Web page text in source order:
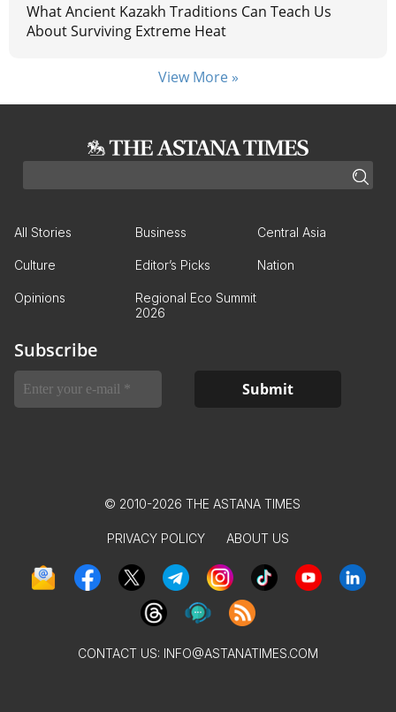
What Ancient Kazakh Traditions Can Teach Us
About Surviving Extreme Heat
View More »
All Stories Business Central Asia
Culture Editor’s Picks Nation
Opinions
Regional Eco Summit
2026
Subscribe
© 2010-2026 THE ASTANA TIMES
PRIVACY POLICY ABOUT US
CONTACT US: INFO@ASTANATIMES.COM